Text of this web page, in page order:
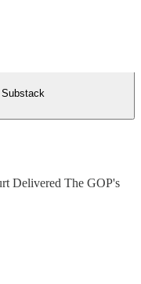
Substack
Delivered The GOP's